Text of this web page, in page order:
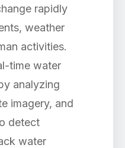
rapidly
weather
activities.
time water
analyzing
imagery, and
detect
water